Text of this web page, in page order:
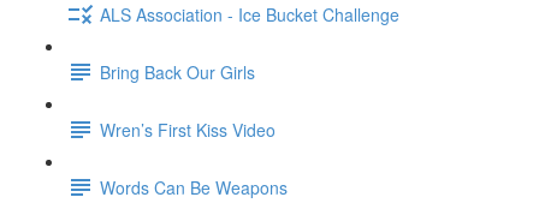
ALS Association - Ice Bucket Challenge
Bring Back Our Girls
Wren’s First Kiss Video
Words Can Be Weapons